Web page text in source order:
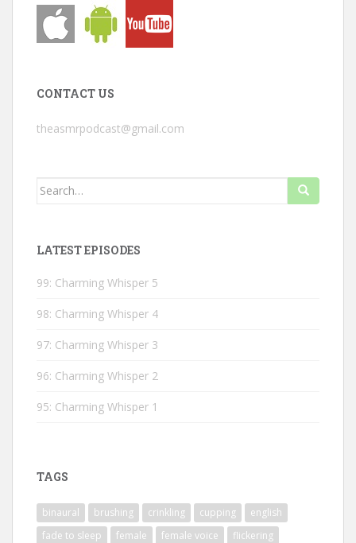
CONTACT US
theasmrpodcast@gmail.com
Search
LATEST EPISODES
99: Charming Whisper 5
98: Charming Whisper 4
97: Charming Whisper 3
96: Charming Whisper 2
95: Charming Whisper 1
TAGS
binaural brushing crinkling cupping
english
fade to sleep
female female voice
flickering